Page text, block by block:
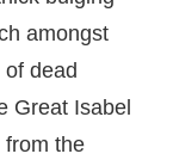
amongst
dead
Great Isabel
from the